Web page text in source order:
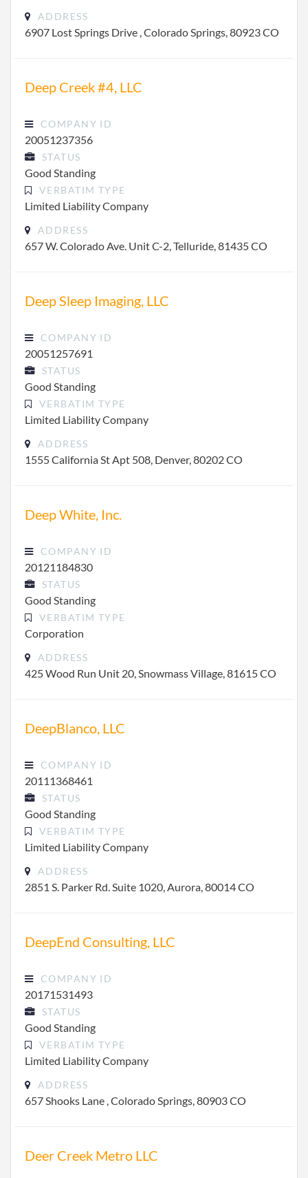
ADDRESS
6907 Lost Springs Drive , Colorado Springs, 80923 CO
Deep Creek #4, LLC
COMPANY ID
20051237356
STATUS
Good Standing
VERBATIM TYPE
Limited Liability Company
ADDRESS
657 W. Colorado Ave. Unit C-2, Telluride, 81435 CO
Deep Sleep Imaging, LLC
COMPANY ID
20051257691
STATUS
Good Standing
VERBATIM TYPE
Limited Liability Company
ADDRESS
1555 California St Apt 508, Denver, 80202 CO
Deep White, Inc.
COMPANY ID
20121184830
STATUS
Good Standing
VERBATIM TYPE
Corporation
ADDRESS
425 Wood Run Unit 20, Snowmass Village, 81615 CO
DeepBlanco, LLC
COMPANY ID
20111368461
STATUS
Good Standing
VERBATIM TYPE
Limited Liability Company
ADDRESS
2851 S. Parker Rd. Suite 1020, Aurora, 80014 CO
DeepEnd Consulting, LLC
COMPANY ID
20171531493
STATUS
Good Standing
VERBATIM TYPE
Limited Liability Company
ADDRESS
657 Shooks Lane , Colorado Springs, 80903 CO
Deer Creek Metro LLC